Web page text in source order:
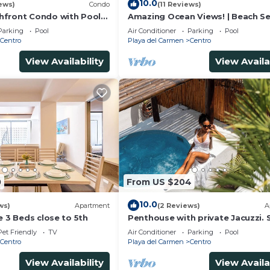
rejuvenation.
Secreto
drive away
Mexico’s best courses.
the resort—and right in your suite.
Condo
Condo with Pool
Encantada G2
Pool
Centro
View Availability
10.0(11 Reviews)
Amazing Ocean Views! | Beach
Pool | Steps to 5th Ave! | Maid!
Air Conditioner Parking
Pool
Playa del Carmen
Centro
View
Apartment
3 Beds close to 5th
Friendly
TV
Centro
View Availability
From US $204
10.0(2 Reviews)
Penthouse with private Jacuzzi.
central!
Air Conditioner Parking
Pool
Playa del Carmen
Centro
View